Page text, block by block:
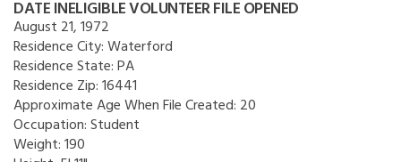
DATE INELIGIBLE VOLUNTEER FILE OPENED
August 21, 1972
Residence City:Waterford
Residence State:PA
Residence Zip:16441
Approximate Age When File Created: 20
Occupation:Student
Weight:190